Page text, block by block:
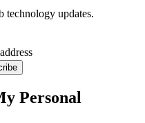
technology updates.
Personal